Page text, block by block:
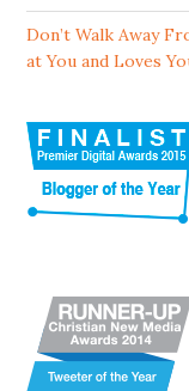
Don’t Walk Away
at You and Loves